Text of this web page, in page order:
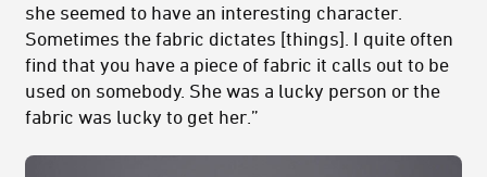
she seemed to have an interesting character.
Sometimes the fabric dictates [things]. I quite often
find that you have a piece of fabric it calls out to be
used on somebody. She was a lucky person or the
fabric was lucky to get her.”